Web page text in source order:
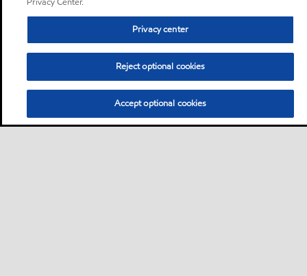
Privacy center
Reject optional cookies
Accept optional cookies